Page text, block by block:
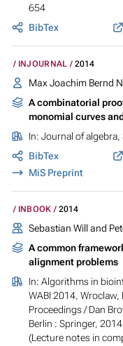
654
BibTex
INJOURNAL 2014
Max Joachim Bernd
A combinatorial
monomial curves
In: Journal of algebra,
BibTex
MiS Preprint
INBOOK 2014
Sebastian Will and
A common
alignment problems
In: Algorithms in
WABI 2014,
Proceedings/ Dan
Berlin : Springer,
(Lecture notes in